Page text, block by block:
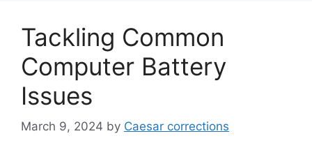
Tackling Common
Computer Battery
Issues
March 9, 2024 by Caesar corrections